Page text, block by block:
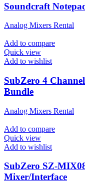
Soundcraft
Analog Mixers Rental
Add to compare
Quick view
Add to wishlist
SubZero 4
Bundle
Analog Mixers Rental
Add to compare
Quick view
Add to wishlist
SubZero SZ-
Mixer/Interface